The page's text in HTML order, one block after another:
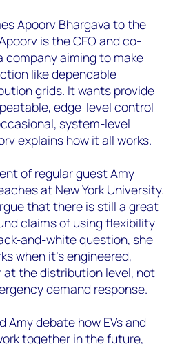
Apoorv Bhargava to the
is the CEO and co-
company aiming to make
like dependable
grids. It wants provide
edge-level control
system-level
explains how it all works.
of regular guest Amy
at New York University.
that there is still a great
claims of using flexibility
and-white question, she
when it’s engineered,
the distribution level, not
demand response.
Amy debate how EVs and
together in the future,